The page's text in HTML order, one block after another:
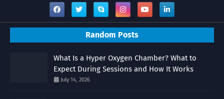
Random Posts
What Is a Hyper Oxygen Chamber? What to
Expect During Sessions and How It Works
July 14, 2026